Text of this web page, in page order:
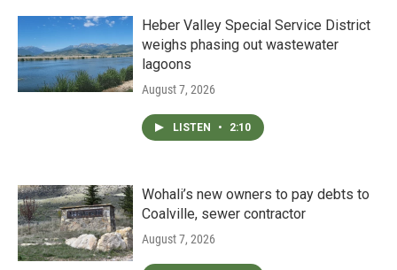
Heber Valley Special Service District
weighs phasing out wastewater
lagoons
August 7, 2026
LISTEN • 2:10
Wohali’s new owners to pay debts to
Coalville, sewer contractor
August 7, 2026